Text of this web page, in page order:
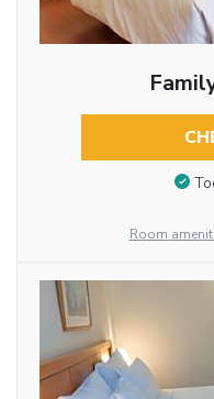
Room